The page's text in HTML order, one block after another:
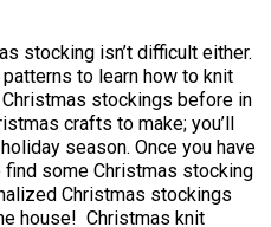
stocking isn’t difficult either.
to learn how to knit
stockings before in
crafts to make; you’ll
season. Once you have
find some Christmas stocking
Christmas stockings
house! Christmas knit